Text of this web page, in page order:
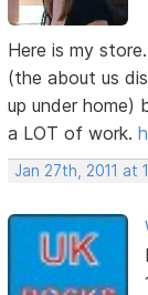
Here is my
(the about us
up under home)
a LOT of work.
Jan 27th, 2011 at